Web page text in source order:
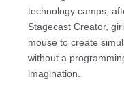
technology camps,
Stagecast Creator,
mouse to create
without a
imagination.